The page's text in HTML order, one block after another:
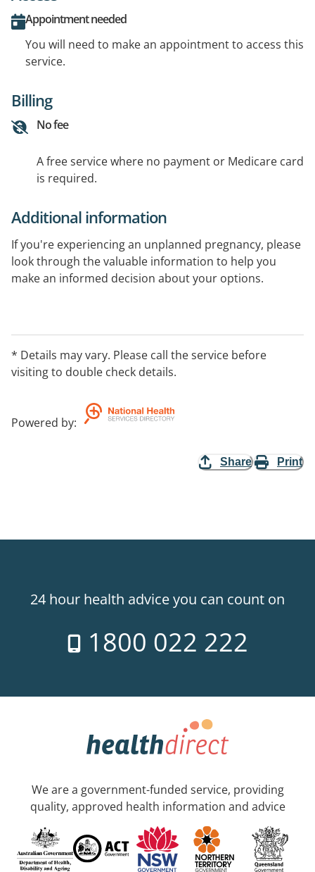
Appointment needed
You will need to make an appointment to access this
service.
Billing
No fee
A free service where no payment or Medicare card
is required.
Additional information
If you're experiencing an unplanned pregnancy, please
look through the valuable information to help you
make an informed decision about your options.
pregnancy and further resources available.
* Details may vary. Please call the service before
visiting to double check details.
Powered by:
Share Print
24 hour health advice you can count on
1800 022 222
We are a government-funded service, providing
quality, approved health information and advice